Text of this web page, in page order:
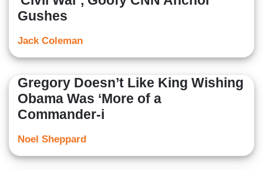
Gushes
Jack Coleman
Gregory Doesn’t Like King Wishing
Obama Was ‘More of a
Commander-i
Noel Sheppard